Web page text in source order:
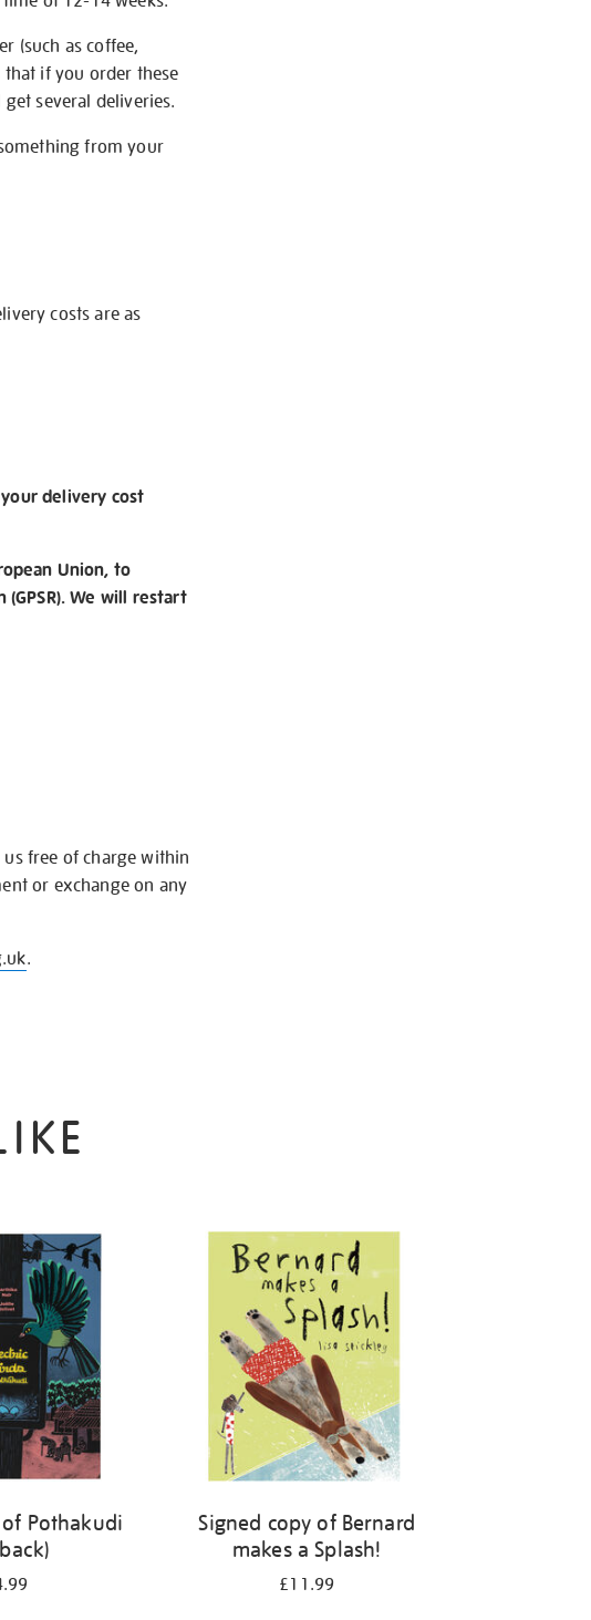
(such as coffee,
if you order these
several deliveries.
from your
costs are as
delivery cost
Union, to
We will restart
free of charge within
or exchange on any
.
Pothakudi
Signed copy of Bernard
makes a Splash!
£11.99